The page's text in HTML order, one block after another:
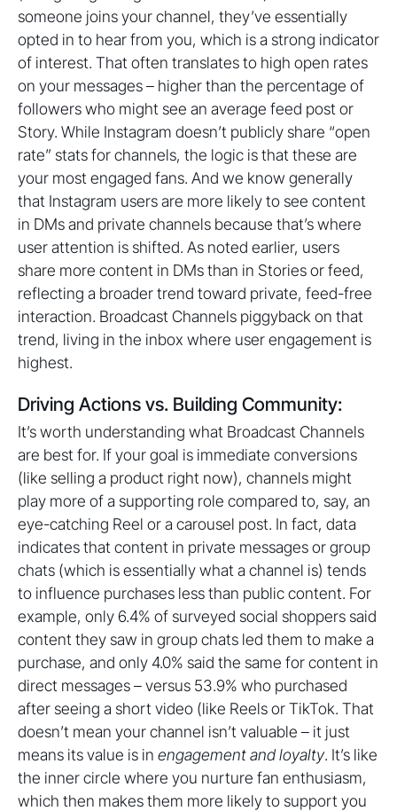
someone joins your channel, they’ve essentially
opted in to hear from you, which is a strong indicator
of interest. That often translates to high open rates
on your messages – higher than the percentage of
followers who might see an average feed post or
Story. While Instagram doesn’t publicly share “open
rate” stats for channels, the logic is that these are
your most engaged fans. And we know generally
that Instagram users are more likely to see content
in DMs and private channels because that’s where
user attention is shifted. As noted earlier, users
share more content in DMs than in Stories or feed,
reflecting a broader trend toward private, feed-free
interaction. Broadcast Channels piggyback on that
trend, living in the inbox where user engagement is
highest.
Driving Actions vs. Building Community:
It’s worth understanding what Broadcast Channels
are best for. If your goal is immediate conversions
(like selling a product right now), channels might
play more of a supporting role compared to, say, an
eye-catching Reel or a carousel post. In fact, data
indicates that content in private messages or group
chats (which is essentially what a channel is) tends
to influence purchases less than public content. For
example, only 6.4% of surveyed social shoppers said
content they saw in group chats led them to make a
purchase, and only 4.0% said the same for content in
direct messages – versus 53.9% who purchased
after seeing a short video (like Reels or TikTok. That
doesn’t mean your channel isn’t valuable – it just
means its value is in engagement and loyalty. It’s like
the inner circle where you nurture fan enthusiasm,
which then makes them more likely to support you